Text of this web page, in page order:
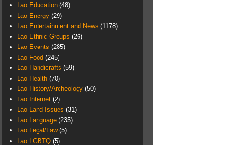
Lao Education (48)
Lao Energy (29)
Lao Entertainment and News (1178)
Lao Ethnic Groups (26)
Lao Events (285)
Lao Food (245)
Lao Handicrafts (59)
Lao Health (70)
Lao History/Archeology (50)
Lao Internet (2)
Lao Land Issues (31)
Lao Language (235)
Lao Legal/Law (5)
Lao LGBTQ (5)